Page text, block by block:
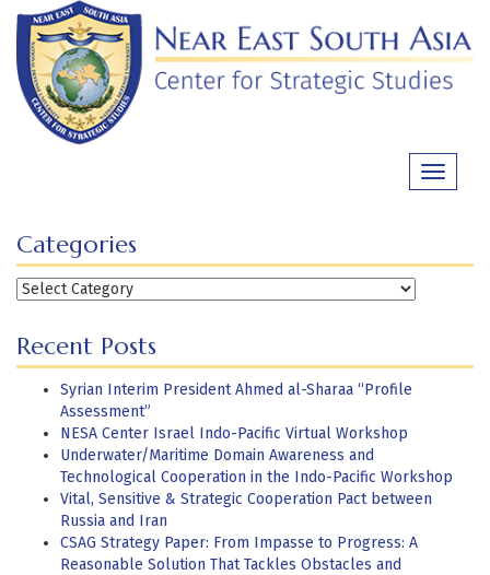
Skip
content
Toggle
Categories
Categories
Recent Posts
Syrian Interim President Ahmed al-Sharaa “Profile
Assessment”
NESA Center Israel Indo-Pacific Virtual Workshop
Underwater/Maritime Domain Awareness and
Technological Cooperation in the Indo-Pacific Workshop
Vital, Sensitive & Strategic Cooperation Pact between
Russia and Iran
CSAG Strategy Paper: From Impasse to Progress: A
Reasonable Solution That Tackles Obstacles and